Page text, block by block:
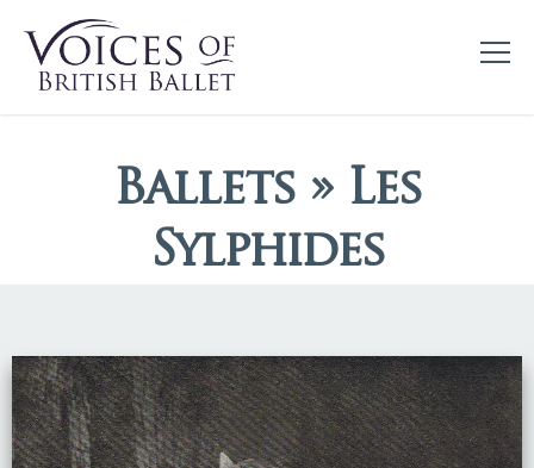
Ballets » Les
Sylphides